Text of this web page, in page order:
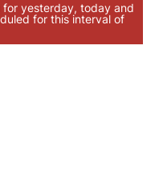
yesterday, today and
for this interval of